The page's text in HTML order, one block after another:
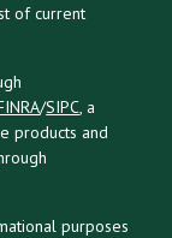
of current
/SIPC, a
products and
purposes